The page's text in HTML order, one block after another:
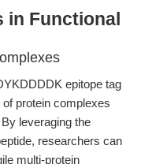
Functional
epitope tag
protein complexes
leveraging the
researchers can
multi-protein